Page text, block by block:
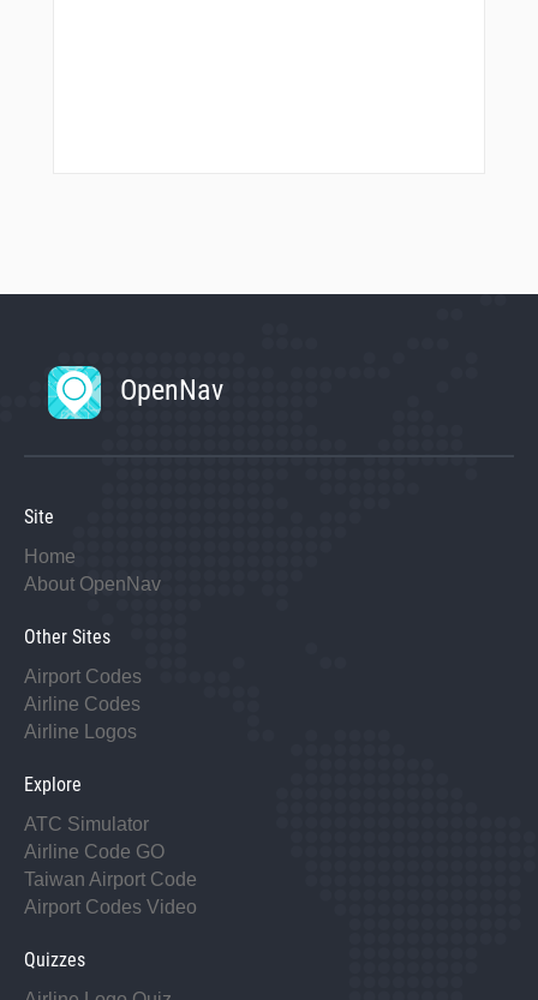
OpenNav
Site
Home
About OpenNav
Other Sites
Airport Codes
Airline Codes
Airline Logos
Explore
ATC Simulator
Airline Code GO
Taiwan Airport Code
Airport Codes Video
Quizzes